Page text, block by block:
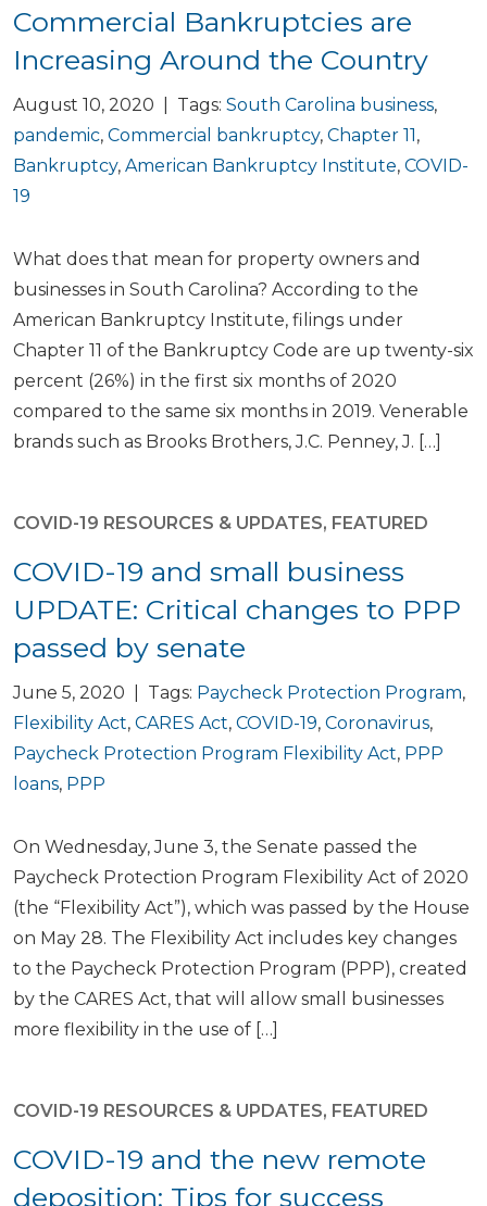
Commercial Bankruptcies are
Increasing Around the Country
August 10, 2020 | Tags: South Carolina business,
pandemic, Commercial bankruptcy, Chapter 11,
Bankruptcy, American Bankruptcy Institute, COVID-
19
What does that mean for property owners and
businesses in South Carolina? According to the
American Bankruptcy Institute, filings under
Chapter 11 of the Bankruptcy Code are up twenty-six
percent (26%) in the first six months of 2020
compared to the same six months in 2019. Venerable
brands such as Brooks Brothers, J.C. Penney, J. […]
COVID-19 RESOURCES & UPDATES, FEATURED
COVID-19 and small business
UPDATE: Critical changes to PPP
passed by senate
June 5, 2020 | Tags: Paycheck Protection Program,
Flexibility Act, CARES Act, COVID-19, Coronavirus,
Paycheck Protection Program Flexibility Act, PPP
loans, PPP
On Wednesday, June 3, the Senate passed the
Paycheck Protection Program Flexibility Act of 2020
(the “Flexibility Act”), which was passed by the House
on May 28. The Flexibility Act includes key changes
to the Paycheck Protection Program (PPP), created
by the CARES Act, that will allow small businesses
more flexibility in the use of […]
COVID-19 RESOURCES & UPDATES, FEATURED
COVID-19 and the new remote
deposition: Tips for success